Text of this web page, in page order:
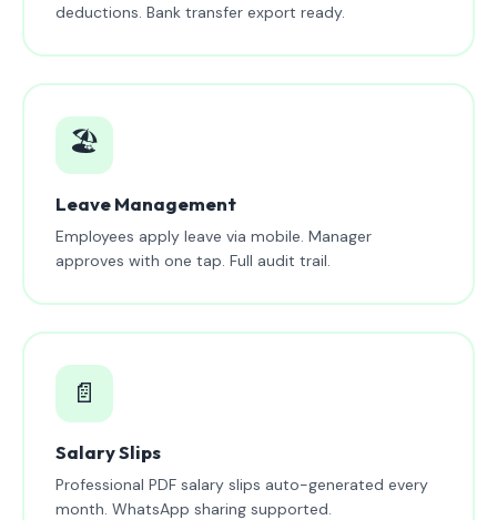
deductions. Bank transfer export ready.
🏖️
Leave Management
Employees apply leave via mobile. Manager
approves with one tap. Full audit trail.
📄
Salary Slips
Professional PDF salary slips auto-generated every
month. WhatsApp sharing supported.